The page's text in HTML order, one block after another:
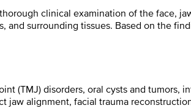
clinical examination of the face,
and surrounding tissues. Based on the
(TMJ) disorders, oral cysts and tumors,
alignment, facial trauma